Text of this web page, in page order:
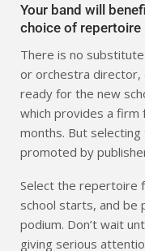
Your band will
choice of repertoire
There is no
or orchestra
ready for the new
which provides a firm
months. But
promoted by
Select the repertoire
school starts, and be
podium. Don’t wait
giving serious